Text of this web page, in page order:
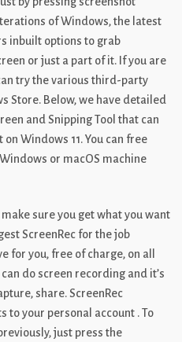
of Windows, the latest
inbuilt options to grab
or just a part of it. If you are
try the various third-party
Store. Below, we have detailed
and Snipping Tool that can
Windows 11. You can free
or macOS machine
sure you get what you want
ScreenRec for the job
for you, free of charge, on all
do screen recording and it’s
share. ScreenRec
to your personal account . To
just press the